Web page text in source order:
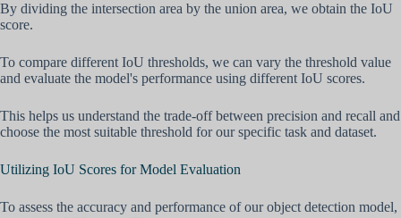
By dividing the intersection area by the union area, we obtain the IoU
score.
To compare different IoU thresholds, we can vary the threshold value
and evaluate the model's performance using different IoU scores.
This helps us understand the trade-off between precision and recall and
choose the most suitable threshold for our specific task and dataset.
Utilizing IoU Scores for Model Evaluation
To assess the accuracy and performance of our object detection model,